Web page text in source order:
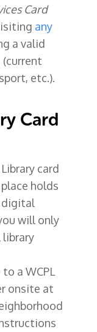
Card
any
a valid
(current
etc.).
Card
card
holds
digital
will only
library
to a WCPL
onsite at